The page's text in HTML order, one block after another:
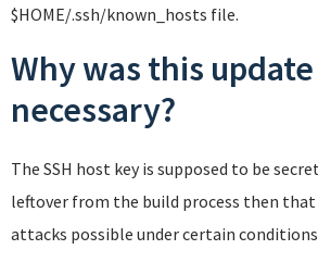
$HOME/.ssh/known_hosts file.
Why was this update
necessary?
The SSH host key is supposed to be
leftover from the build process then that
attacks possible under certain